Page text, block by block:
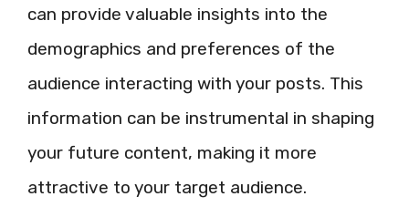
can provide valuable insights into the
demographics and preferences of the
audience interacting with your posts. This
information can be instrumental in shaping
your future content, making it more
attractive to your target audience.